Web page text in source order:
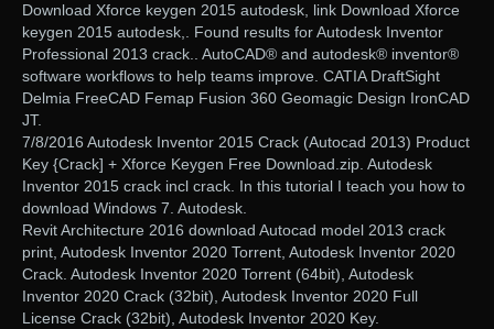
Download Xforce keygen 2015 autodesk, link Download Xforce
keygen 2015 autodesk,. Found results for Autodesk Inventor
Professional 2013 crack.. AutoCAD® and autodesk® inventor®
software workflows to help teams improve. CATIA DraftSight
Delmia FreeCAD Femap Fusion 360 Geomagic Design IronCAD
JT.
7/8/2016 Autodesk Inventor 2015 Crack (Autocad 2013) Product
Key {Crack] + Xforce Keygen Free Download.zip. Autodesk
Inventor 2015 crack incl crack. In this tutorial I teach you how to
download Windows 7. Autodesk.
Revit Architecture 2016 download Autocad model 2013 crack
print, Autodesk Inventor 2020 Torrent, Autodesk Inventor 2020
Crack. Autodesk Inventor 2020 Torrent (64bit), Autodesk
Inventor 2020 Crack (32bit), Autodesk Inventor 2020 Full
License Crack (32bit), Autodesk Inventor 2020 Key.